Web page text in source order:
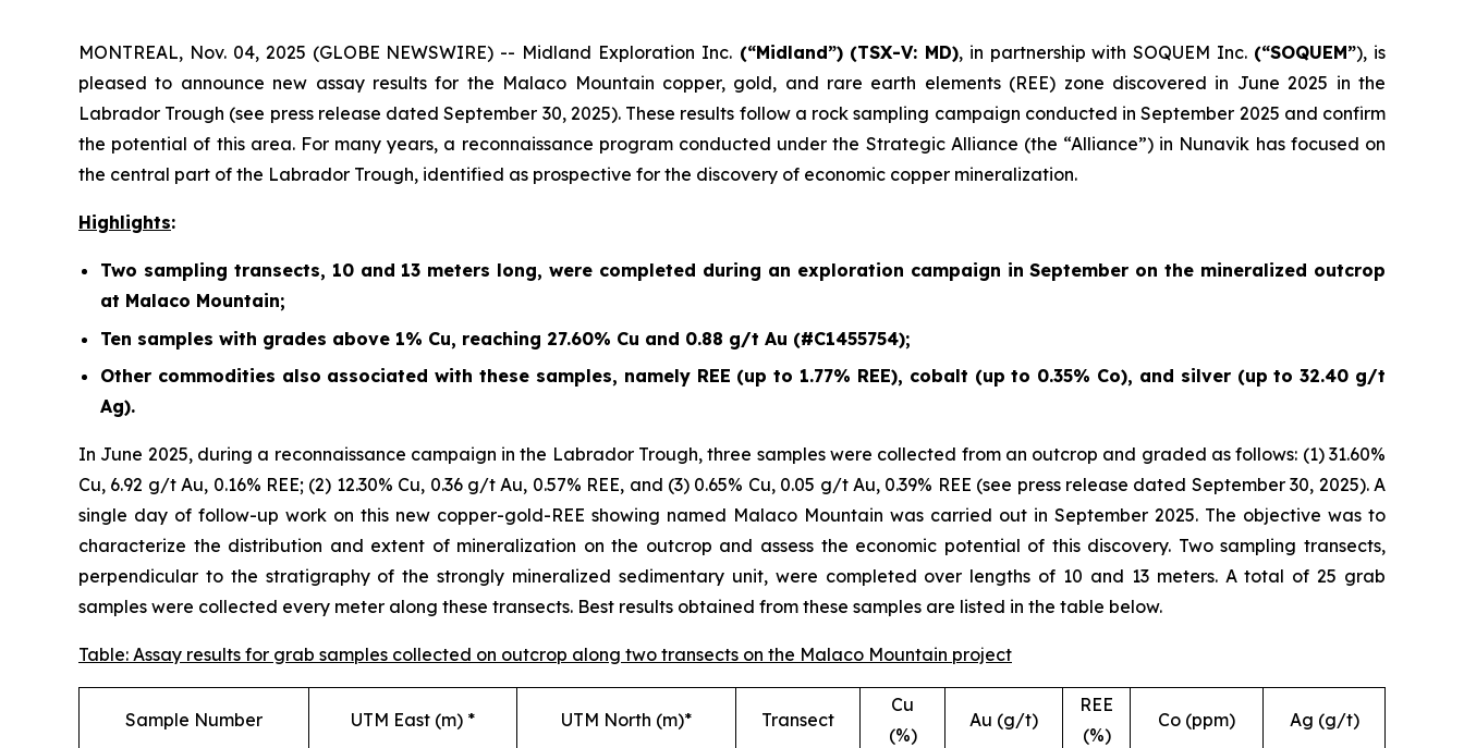
MONTREAL, Nov. 04, 2025 (GLOBE NEWSWIRE) -- Midland Exploration Inc. (“Midland”) (TSX-V: MD), in partnership with SOQUEM Inc. (“SOQUEM”), is
pleased to announce new assay results for the Malaco Mountain copper, gold, and rare earth elements (REE) zone discovered in June 2025 in the
Labrador Trough (see press release dated September 30, 2025). These results follow a rock sampling campaign conducted in September 2025 and confirm
the potential of this area. For many years, a reconnaissance program conducted under the Strategic Alliance (the “Alliance”) in Nunavik has focused on
the central part of the Labrador Trough, identified as prospective for the discovery of economic copper mineralization.
Highlights:
Two sampling transects, 10 and 13 meters long, were completed during an exploration campaign in September on the mineralized outcrop
at Malaco Mountain;
Ten samples with grades above 1% Cu, reaching 27.60% Cu and 0.88 g/t Au (#C1455754);
Other commodities also associated with these samples, namely REE (up to 1.77% REE), cobalt (up to 0.35% Co), and silver (up to 32.40 g/t
Ag).
In June 2025, during a reconnaissance campaign in the Labrador Trough, three samples were collected from an outcrop and graded as follows: (1) 31.60%
Cu, 6.92 g/t Au, 0.16% REE; (2) 12.30% Cu, 0.36 g/t Au, 0.57% REE, and (3) 0.65% Cu, 0.05 g/t Au, 0.39% REE (see press release dated September 30, 2025). A
single day of follow-up work on this new copper-gold-REE showing named Malaco Mountain was carried out in September 2025. The objective was to
characterize the distribution and extent of mineralization on the outcrop and assess the economic potential of this discovery. Two sampling transects,
perpendicular to the stratigraphy of the strongly mineralized sedimentary unit, were completed over lengths of 10 and 13 meters. A total of 25 grab
samples were collected every meter along these transects. Best results obtained from these samples are listed in the table below.
Table: Assay results for grab samples collected on outcrop along two transects on the Malaco Mountain project
Sample Number UTM East (m) * UTM North (m)* Transect
Cu
(%)
Au (g/t)
REE
(%)
Co (ppm) Ag (g/t)